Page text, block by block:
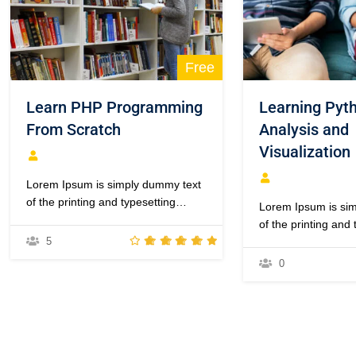
Free
Learn PHP Programming
From Scratch
Lorem Ipsum is simply dummy text
of the printing and typesetting
the industry’s standard dummy text
5
Learning
Analysis and
Visualization
Lorem Ipsum is
of the printing and
the industry’s
0